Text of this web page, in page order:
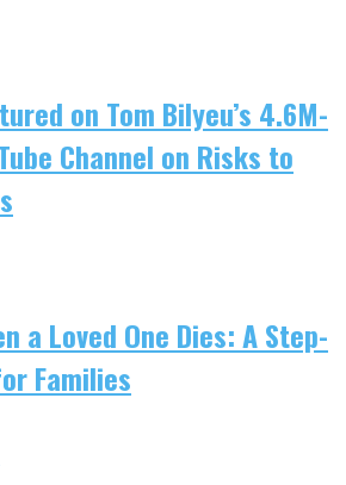
on Tom Bilyeu’s 4.6M-
Channel on Risks to
a Loved One Dies: A Step-
Families